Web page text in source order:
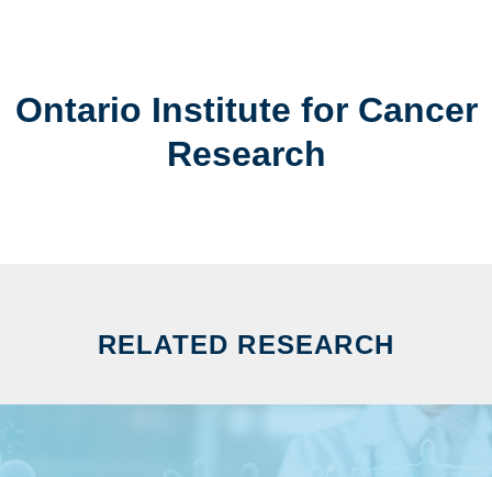
Ontario Institute for Cancer
Research
RELATED RESEARCH